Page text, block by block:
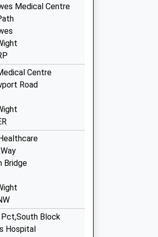
Medical Centre
Centre
Road
Bridge
Pct,South Block
Hospital